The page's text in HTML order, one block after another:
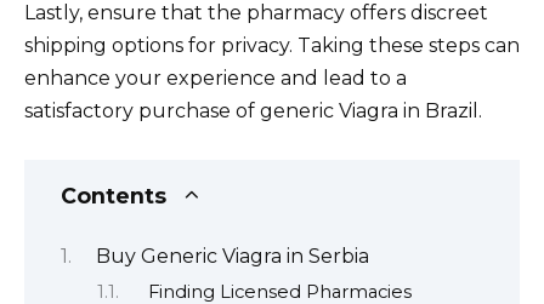
Lastly, ensure that the pharmacy offers discreet
shipping options for privacy. Taking these steps can
enhance your experience and lead to a
satisfactory purchase of generic Viagra in Brazil.
Contents
Buy Generic Viagra in Serbia
Finding Licensed Pharmacies